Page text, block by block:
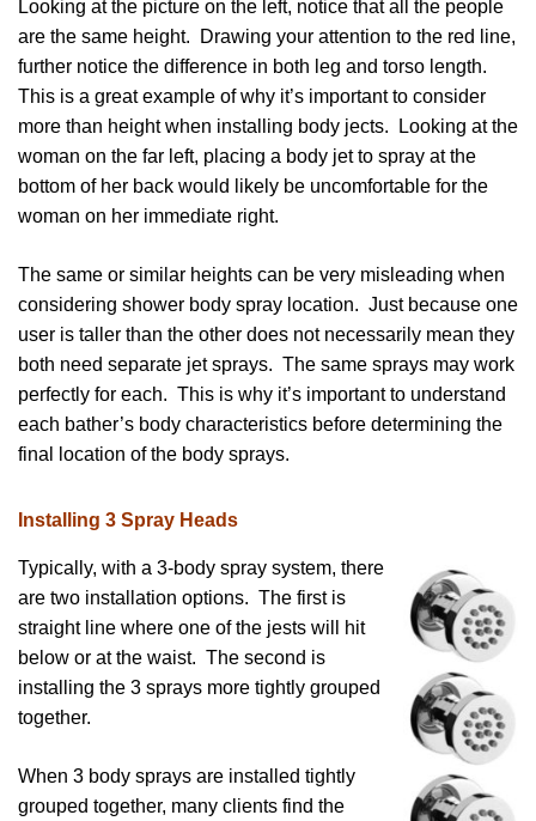
Looking at the picture on the left, notice that all the people
are the same height. Drawing your attention to the red line,
further notice the difference in both leg and torso length.
This is a great example of why it’s important to consider
more than height when installing body jects. Looking at the
woman on the far left, placing a body jet to spray at the
bottom of her back would likely be uncomfortable for the
woman on her immediate right.
The same or similar heights can be very misleading when
considering shower body spray location. Just because one
user is taller than the other does not necessarily mean they
both need separate jet sprays. The same sprays may work
perfectly for each. This is why it’s important to understand
each bather’s body characteristics before determining the
final location of the body sprays.
Installing 3 Spray Heads
Typically, with a 3-body spray system, there
are two installation options. The first is
straight line where one of the jests will hit
below or at the waist. The second is
installing the 3 sprays more tightly grouped
together.
When 3 body sprays are installed tightly
grouped together, many clients find the